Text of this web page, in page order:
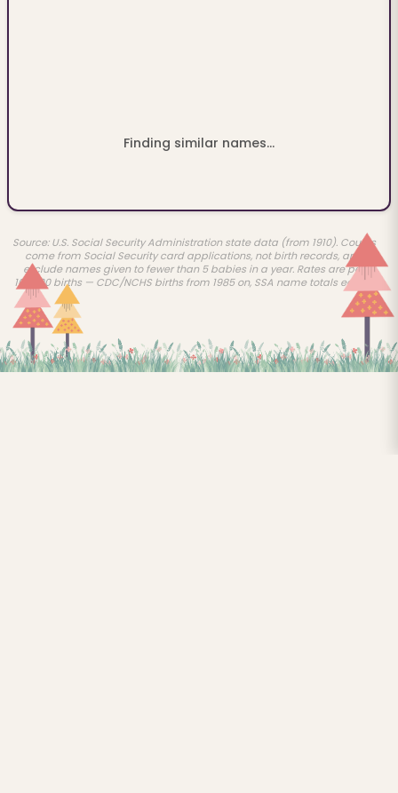
Finding similar names...
Source: U.S. Social Security Administration state data (from 1910). Counts
come from Social Security card applications, not birth records, and
exclude names given to fewer than 5 babies in a year. Rates are per
100,000 births — CDC/NCHS births from 1985 on, SSA name totals earlier.